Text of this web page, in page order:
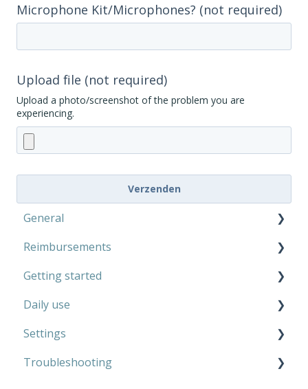
Microphone Kit/Microphones? (not required)
Upload file (not required)
Upload a photo/screenshot of the problem you are
experiencing.
General
Microphone Kit
AutoCaption
Reimbursements
Private use
Work
Getting started
Microphone Kit
AutoCaption
Daily use
Microphone Kit
AutoCaption
Settings
Microphone Kit
Troubleshooting